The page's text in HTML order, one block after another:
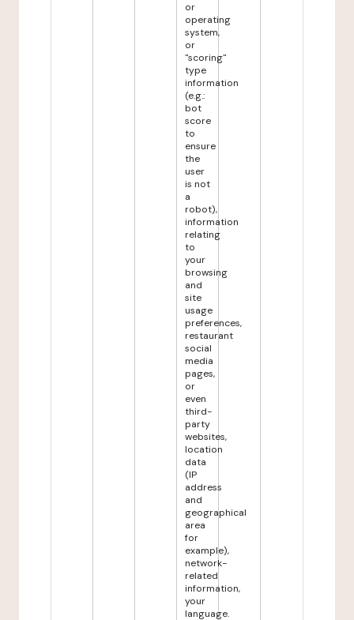
or
operating
system,
or
"scoring"
type
information
(e.g.:
bot
score
to
ensure
the
user
is not
a
robot),
information
relating
to
your
browsing
and
site
usage
preferences,
restaurant
social
media
pages,
or
even
third-
party
websites,
location
data
(IP
address
and
geographical
area
for
example),
network-
related
information,
your
language.